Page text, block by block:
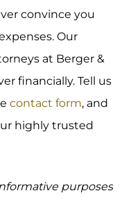
convince you
Our
at Berger &
financially. Tell us
contact form, and
highly trusted
purposes